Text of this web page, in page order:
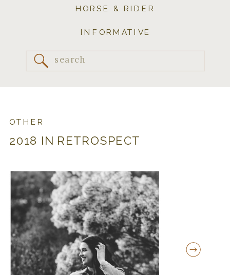
Search
INFORMATIVE
HORSE & RIDER
2018 IN RETROSPECT
OTHER